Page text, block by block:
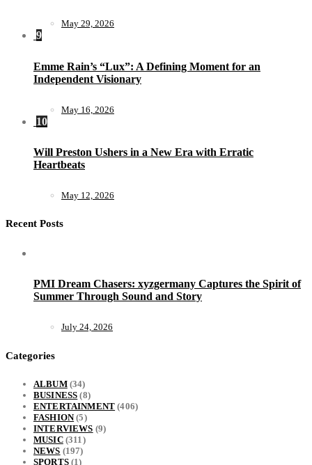
May 29, 2026
9
Emme Rain’s “Lux”: A Defining Moment for an
Independent Visionary
May 16, 2026
10
Will Preston Ushers in a New Era with Erratic
Heartbeats
May 12, 2026
Recent Posts
PMI Dream Chasers: xyzgermany Captures the Spirit of
Summer Through Sound and Story
July 24, 2026
Categories
ALBUM(34)
BUSINESS (8)
ENTERTAINMENT (406)
FASHION(5)
INTERVIEWS (9)
MUSIC(311)
NEWS (197)
SPORTS(1)